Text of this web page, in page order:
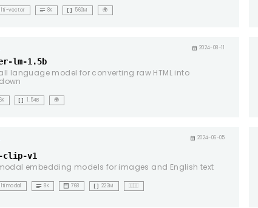
vector notes 8K data_array 560M 🌍
calendar_month 2024-08-11
lm-1.5b
language model for converting raw HTML into
data_array 1.54B 🌍
calendar_month 2024-06-05
v1
embedding models for images and English text
notes 8K background_dot_small 768 data_array 223M 🇺🇸